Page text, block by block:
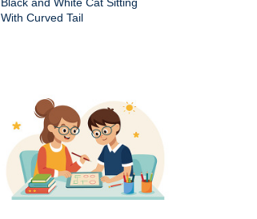
With Curved Tail